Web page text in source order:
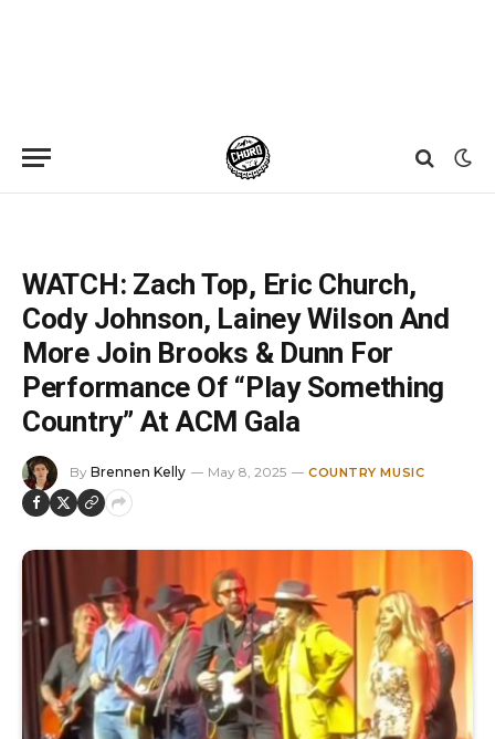
WATCH: Zach Top, Eric Church,
Cody Johnson, Lainey Wilson And
More Join Brooks & Dunn For
Performance Of “Play Something
Country” At ACM Gala
By Brennen Kelly May 8, 2025 COUNTRY MUSIC